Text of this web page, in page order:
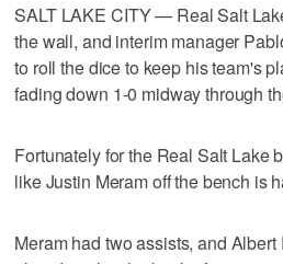
SALT LAKE CITY — Real Salt
the wall, and interim manager
to roll the dice to keep his team's
fading down 1-0 midway through
Fortunately for the Real Salt Lake
like Justin Meram off the bench is
Meram had two assists, and